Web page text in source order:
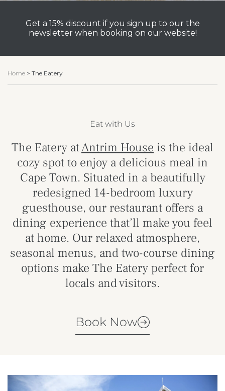
Get a 15% discount if you sign up to our the
newsletter when booking on our website!
Home > The Eatery
Eat with Us
The Eatery atAntrim House is the ideal
cozy spot to enjoy a delicious meal in
Cape Town. Situated in a beautifully
redesigned 14-bedroom luxury
guesthouse, our restaurant offers a
dining experience that’ll make you feel
at home. Our relaxed atmosphere,
seasonal menus, and two-course dining
options make The Eatery perfect for
locals and visitors.
Book Now